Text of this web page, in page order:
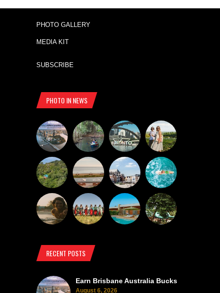
PHOTO GALLERY
MEDIA KIT
SUBSCRIBE
PHOTO IN NEWS
RECENT POSTS
Earn Brisbane Australia Bucks
August 6, 2026